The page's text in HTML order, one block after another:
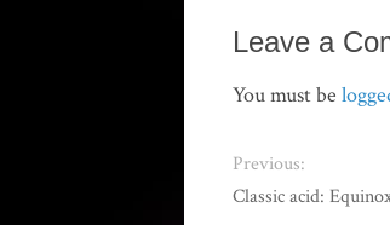
Leave a
You must be
Previous:
Classic acid: